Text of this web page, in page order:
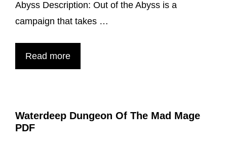
Abyss Description: Out of the Abyss is a
campaign that takes …
Read moreOut
Of
a
Waterdeep Dungeon Of The Mad Mage
PDF